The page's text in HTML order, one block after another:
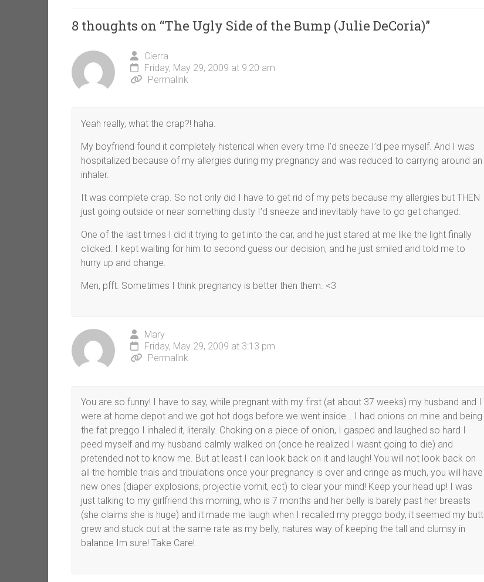
8 thoughts on “The Ugly Side of the Bump (Julie DeCoria)”
Cierra
Friday, May 29, 2009 at 9:20 am
Permalink
Yeah really, what the crap?! haha.
My boyfriend found it completely histerical when every time I’d sneeze I’d pee myself. And I was
hospitalized because of my allergies during my pregnancy and was reduced to carrying around an
inhaler.
It was complete crap. So not only did I have to get rid of my pets because my allergies but THEN
just going outside or near something dusty I’d sneeze and inevitably have to go get changed.
One of the last times I did it trying to get into the car, and he just stared at me like the light finally
clicked. I kept waiting for him to second guess our decision, and he just smiled and told me to
hurry up and change.
Men, pfft. Sometimes I think pregnancy is better then them. <3
Mary
Friday, May 29, 2009 at 3:13 pm
Permalink
You are so funny! I have to say, while pregnant with my first (at about 37 weeks) my husband and I
were at home depot and we got hot dogs before we went inside… I had onions on mine and being
the fat preggo I inhaled it, literally. Choking on a piece of onion, I gasped and laughed so hard I
peed myself and my husband calmly walked on (once he realized I wasnt going to die) and
pretended not to know me. But at least I can look back on it and laugh! You will not look back on
all the horrible trials and tribulations once your pregnancy is over and cringe as much, you will have
new ones (diaper explosions, projectile vomit, ect) to clear your mind! Keep your head up! I was
just talking to my girlfriend this morning, who is 7 months and her belly is barely past her breasts
(she claims she is huge) and it made me laugh when I recalled my preggo body, it seemed my butt
grew and stuck out at the same rate as my belly, natures way of keeping the tall and clumsy in
balance Im sure! Take Care!